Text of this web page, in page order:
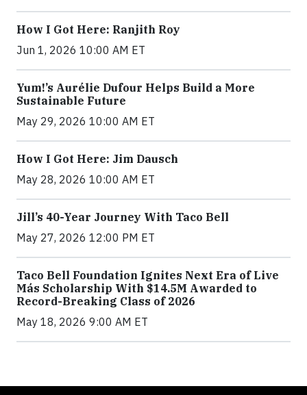
How I Got Here: Ranjith Roy
Jun 1, 2026 10:00 AM ET
Yum!’s Aurélie Dufour Helps Build a More
Sustainable Future
May 29, 2026 10:00 AM ET
How I Got Here: Jim Dausch
May 28, 2026 10:00 AM ET
Jill’s 40-Year Journey With Taco Bell
May 27, 2026 12:00 PM ET
Taco Bell Foundation Ignites Next Era of Live
Más Scholarship With $14.5M Awarded to
Record-Breaking Class of 2026
May 18, 2026 9:00 AM ET